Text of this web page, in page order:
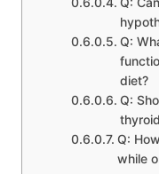
Q:
diet?
Q:
Q:
while